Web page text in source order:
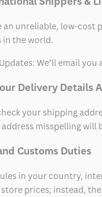
an unreliable, low-cost
in the world.
We’ll email
Delivery Details
your shipping
misspelling will
Customs Duties
in your country,
prices; instead,